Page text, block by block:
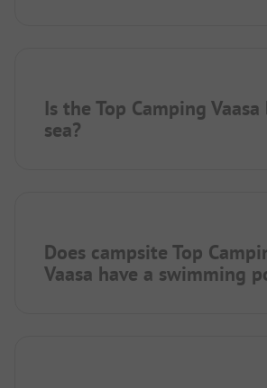
Is the Top Camping
sea?
Does campsite Top
Vaasa have a swimming